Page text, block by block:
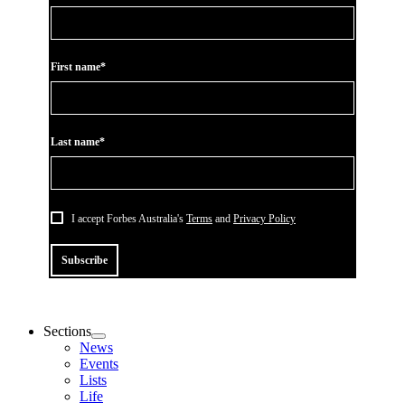
First name*
Last name*
I accept Forbes Australia's Terms and Privacy Policy
Subscribe
Sections
News
Events
Lists
Life